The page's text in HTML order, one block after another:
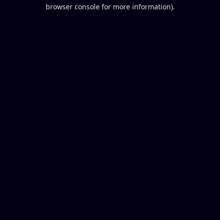
browser console for more information).